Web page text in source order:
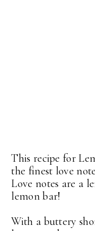
This recipe for
the finest love
Love notes are a
lemon bar!
With a buttery